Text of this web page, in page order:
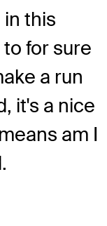
in this
for sure
a run
it's a nice
am I